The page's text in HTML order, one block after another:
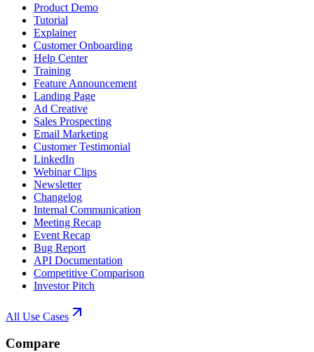
Product Demo
Tutorial
Explainer
Customer Onboarding
Help Center
Training
Feature Announcement
Landing Page
Ad Creative
Sales Prospecting
Email Marketing
Customer Testimonial
LinkedIn
Webinar Clips
Newsletter
Changelog
Internal Communication
Meeting Recap
Event Recap
Bug Report
API Documentation
Competitive Comparison
Investor Pitch
All Use Cases
Compare